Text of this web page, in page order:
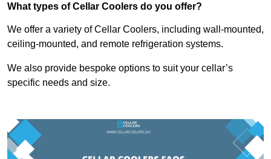
What types of Cellar Coolers do you offer?
We offer a variety of Cellar Coolers, including wall-mounted,
ceiling-mounted, and remote refrigeration systems.
We also provide bespoke options to suit your cellar’s
specific needs and size.